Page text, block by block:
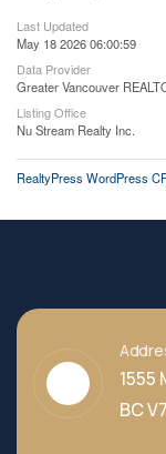
Last Updated
May 18 2026 06:00:59
Data Provider
Greater Vancouver
Listing Office
Nu Stream Realty Inc.
RealtyPress WordPress
1555
BC